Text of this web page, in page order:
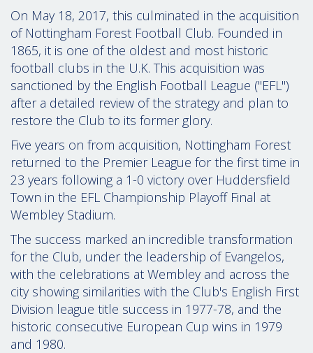
On May 18, 2017, this culminated in the acquisition
of Nottingham Forest Football Club. Founded in
1865, it is one of the oldest and most historic
football clubs in the U.K. This acquisition was
sanctioned by the English Football League ("EFL")
after a detailed review of the strategy and plan to
restore the Club to its former glory.
Five years on from acquisition, Nottingham Forest
returned to the Premier League for the first time in
23 years following a 1-0 victory over Huddersfield
Town in the EFL Championship Playoff Final at
Wembley Stadium.
The success marked an incredible transformation
for the Club, under the leadership of Evangelos,
with the celebrations at Wembley and across the
city showing similarities with the Club's English First
Division league title success in 1977-78, and the
historic consecutive European Cup wins in 1979
and 1980.